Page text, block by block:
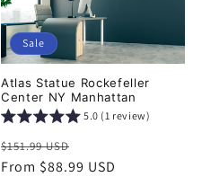
Sale
Atlas Statue Rockefeller
Center NY Manhattan
5.0 (1 review)
Regular
price
$151.99 USD
price
From $88.99 USD